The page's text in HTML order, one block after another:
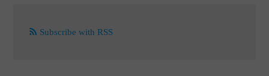
Subscribe with RSS